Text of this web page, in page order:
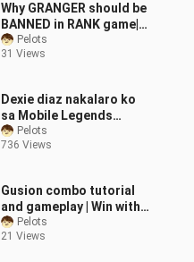
Why GRANGER should be
BANNED in RANK game|
Mobile Legends Basic
Combo Tutorial
Pelots
31 Views
Dexie diaz nakalaro ko
sa Mobile Legends
Mirror mode with Choox
TV build
Pelots
736 Views
Gusion combo tutorial
and gameplay | Win with
no deaths
Pelots
21 Views